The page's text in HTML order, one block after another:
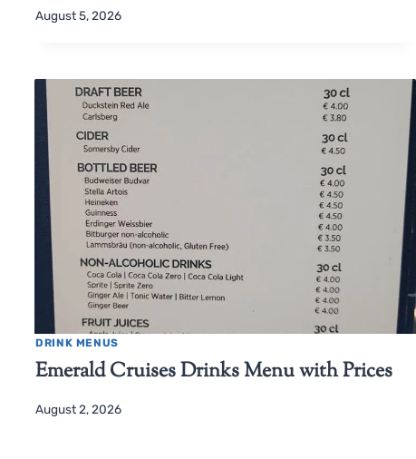
August 5, 2026
DRINK MENUS
Emerald Cruises Drinks Menu with Prices
August 2, 2026